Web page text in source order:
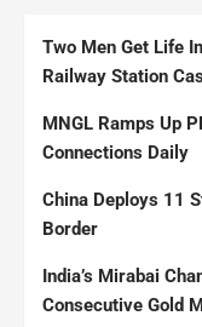
Two Men Get Life
Railway Station
MNGL Ramps Up
Connections Daily
China Deploys 11
Border
India’s Mirabai
Consecutive Gold